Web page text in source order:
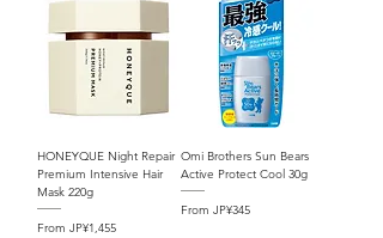
HONEYQUE Night Repair
Premium Intensive Hair
Mask 220g
From JP¥1,455
Sale Price
Omi Brothers Sun Bears
Active Protect Cool 30g
From JP¥345
Sale Price